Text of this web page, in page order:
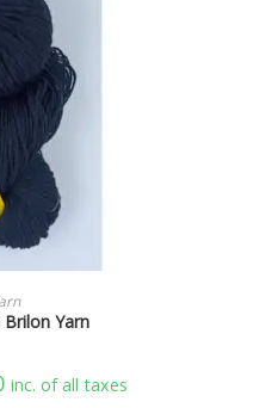
Yarn
inc. of all taxes